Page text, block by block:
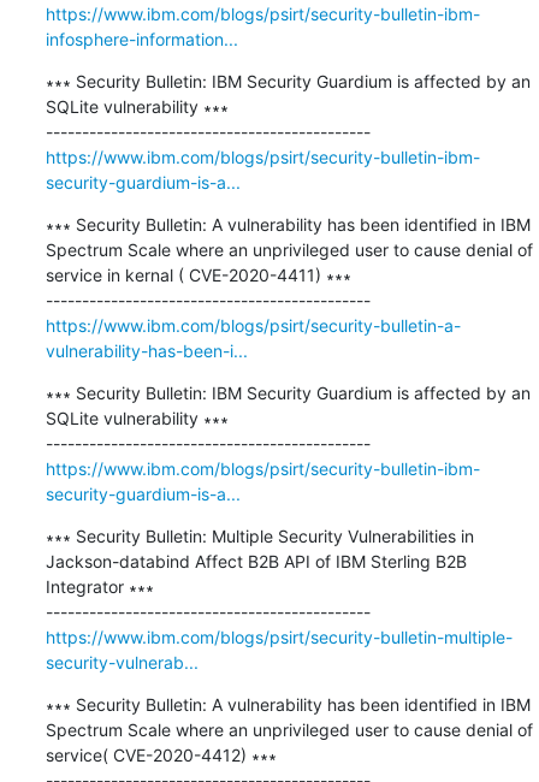
https://www.ibm.com/blogs/psirt/security-bulletin-ibm-
infosphere-information...
∗∗∗ Security Bulletin: IBM Security Guardium is affected by an
SQLite vulnerability ∗∗∗
---------------------------------------------
https://www.ibm.com/blogs/psirt/security-bulletin-ibm-
security-guardium-is-a...
∗∗∗ Security Bulletin: A vulnerability has been identified in IBM
Spectrum Scale where an unprivileged user to cause denial of
service in kernal ( CVE-2020-4411) ∗∗∗
---------------------------------------------
https://www.ibm.com/blogs/psirt/security-bulletin-a-
vulnerability-has-been-i...
∗∗∗ Security Bulletin: IBM Security Guardium is affected by an
SQLite vulnerability ∗∗∗
---------------------------------------------
https://www.ibm.com/blogs/psirt/security-bulletin-ibm-
security-guardium-is-a...
∗∗∗ Security Bulletin: Multiple Security Vulnerabilities in
Jackson-databind Affect B2B API of IBM Sterling B2B
Integrator ∗∗∗
---------------------------------------------
https://www.ibm.com/blogs/psirt/security-bulletin-multiple-
security-vulnerab...
∗∗∗ Security Bulletin: A vulnerability has been identified in IBM
Spectrum Scale where an unprivileged user to cause denial of
service( CVE-2020-4412) ∗∗∗